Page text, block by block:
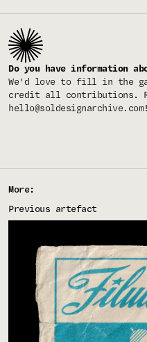
Do you have information
We'd love to fill in the
credit all contributions.
hello@soldesignarchive.com!
More:
Previous artefact